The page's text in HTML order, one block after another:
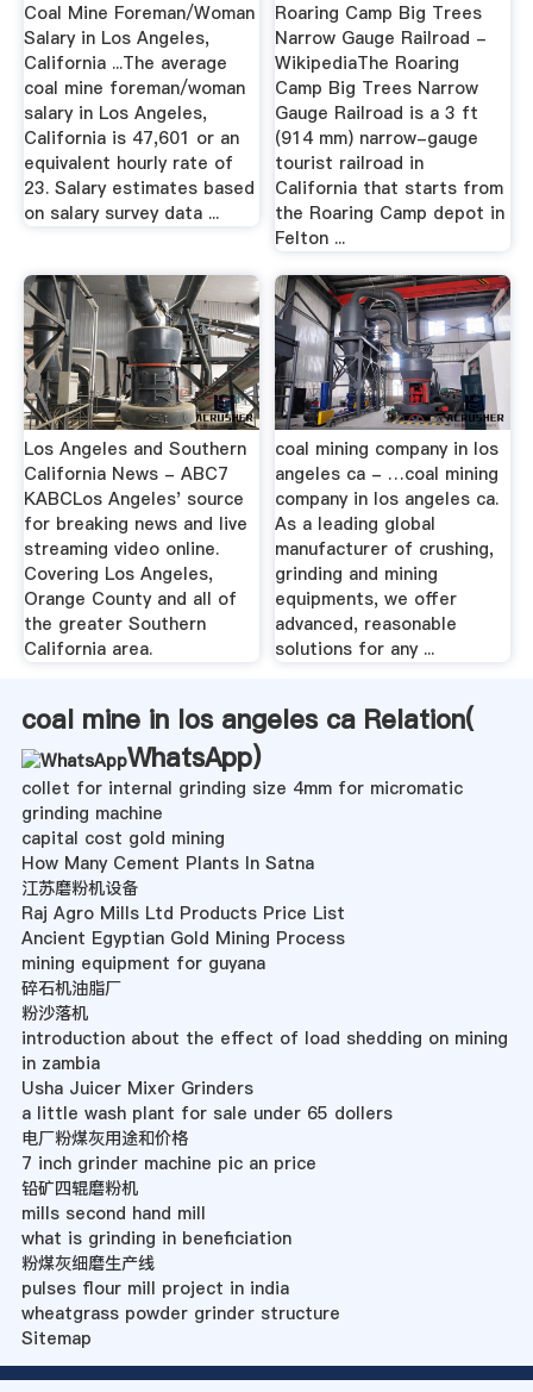
Coal Mine Foreman/Woman
Salary in Los Angeles,
California ...The average
coal mine foreman/woman
salary in Los Angeles,
California is 47,601 or an
equivalent hourly rate of
23. Salary estimates based
on salary survey data ...
Roaring Camp Big Trees
Narrow Gauge Railroad -
WikipediaThe Roaring
Camp Big Trees Narrow
Gauge Railroad is a 3 ft
(914 mm) narrow-gauge
tourist railroad in
California that starts from
the Roaring Camp depot in
Felton ...
Los Angeles and Southern
California News - ABC7
KABCLos Angeles' source
for breaking news and live
streaming video online.
Covering Los Angeles,
Orange County and all of
the greater Southern
California area.
coal mining company in los
angeles ca - …coal mining
company in los angeles ca.
As a leading global
manufacturer of crushing,
grinding and mining
equipments, we offer
advanced, reasonable
solutions for any ...
coal mine in los angeles ca Relation(
WhatsApp)
collet for internal grinding size 4mm for micromatic
grinding machine
capital cost gold mining
How Many Cement Plants In Satna
江苏磨粉机设备
Raj Agro Mills Ltd Products Price List
Ancient Egyptian Gold Mining Process
mining equipment for guyana
碎石机油脂厂
粉沙落机
introduction about the effect of load shedding on mining
in zambia
Usha Juicer Mixer Grinders
a little wash plant for sale under 65 dollers
电厂粉煤灰用途和价格
7 inch grinder machine pic an price
铅矿四辊磨粉机
mills second hand mill
what is grinding in beneficiation
粉煤灰细磨生产线
pulses flour mill project in india
wheatgrass powder grinder structure
Sitemap